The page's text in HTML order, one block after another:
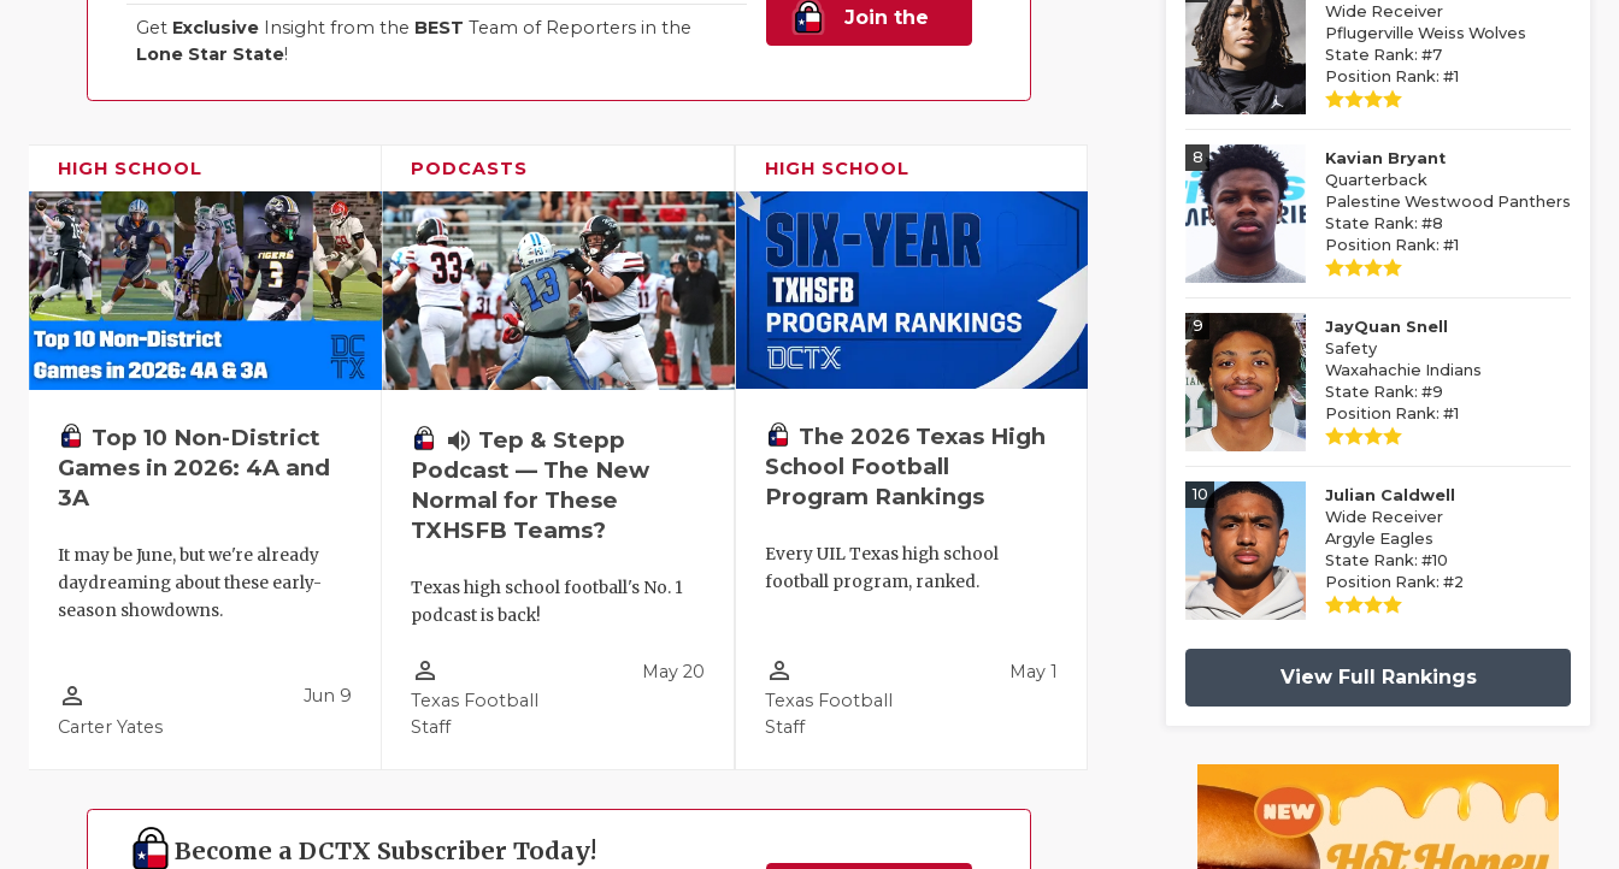
Get Exclusive Insight from the BEST Team of Reporters in the
Lone Star State!
Join the
HIGH SCHOOL
Top 10 Non-District
Games in 2026: 4A and
3A
It may be June, but we're already
daydreaming about these early-
season showdowns.
person_outline
Carter Yates
Jun 9
PODCASTS
volume_up Tep & Stepp
Podcast — The New
Normal for These
TXHSFB Teams?
Texas high school football's No. 1
podcast is back!
person_outline
Texas Football
Staff
May 20
HIGH SCHOOL
The 2026 Texas High
School Football
Program Rankings
Every UIL Texas high school
football program, ranked.
person_outline
Texas Football
Staff
May 1
Become a DCTX Subscriber Today!
Wide Receiver
Pflugerville Weiss Wolves
State Rank: #7
Position Rank: #1
8
Kavian Bryant
Quarterback
Palestine Westwood Panthers
State Rank: #8
Position Rank: #1
9
JayQuan Snell
Safety
Waxahachie Indians
State Rank: #9
Position Rank: #1
10
Julian Caldwell
Wide Receiver
Argyle Eagles
State Rank: #10
Position Rank: #2
View Full Rankings